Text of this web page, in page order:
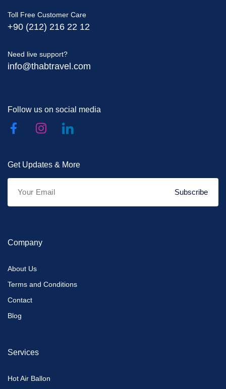
Toll Free Customer Care
+90 (212) 216 22 12
Need live support?
info@thabtravel.com
Follow us on social media
Get Updates & More
Subscribe
Company
About Us
Terms and Conditions
Contact
Blog
Services
Hot Air Ballon